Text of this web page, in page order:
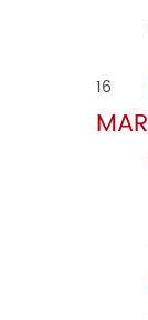
16
MAR